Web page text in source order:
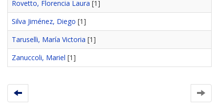
Rovetto, Florencia Laura [1]
Silva Jiménez, Diego [1]
Taruselli, María Victoria [1]
Zanuccoli, Mariel [1]